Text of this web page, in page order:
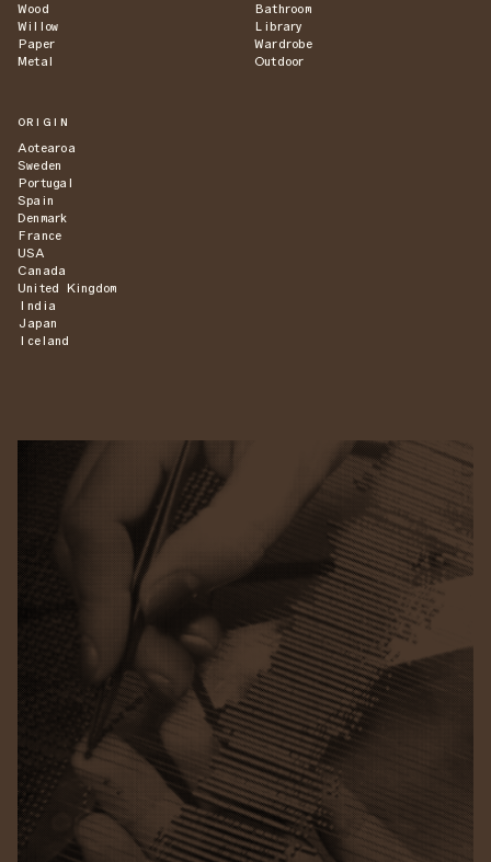
Wood
Willow
Paper
Metal
Bathroom
Library
Wardrobe
Outdoor
ORIGIN
Aotearoa
Sweden
Portugal
Spain
Denmark
France
USA
Canada
United Kingdom
India
Japan
Iceland